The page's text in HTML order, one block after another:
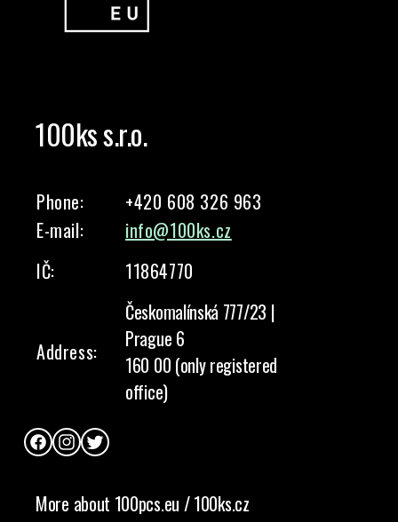
100ks s.r.o.
Phone:
+420 608 326 963
E-mail:
info@100ks.cz
IČ:
11864770
Address:
Českomalínská 777/23 |
Prague 6
160 00 (only registered
office)
FacebookInstagram
Twitter
More about 100pcs.eu / 100ks.cz